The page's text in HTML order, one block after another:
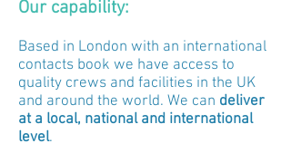
Our capability:
Based in London with an international
contacts book we have access to
quality crews and facilities in the UK
and around the world. We can deliver
at a local, national and international
level.